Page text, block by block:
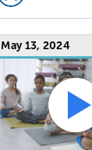
May 13, 2024